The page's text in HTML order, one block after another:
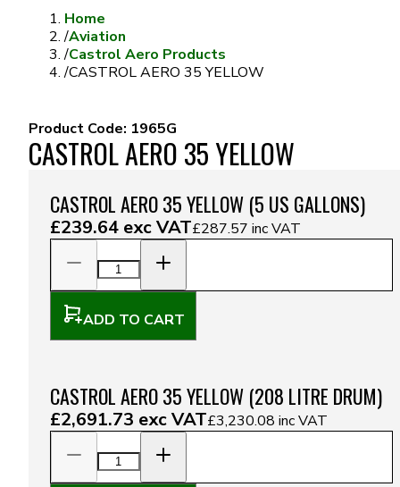
Home
/Aviation
/Castrol Aero Products
/CASTROL AERO 35 YELLOW
Product Code: 1965G
CASTROL AERO 35 YELLOW
CASTROL AERO 35 YELLOW (5 US GALLONS)
£239.64 exc VAT£287.57 inc VAT
ADD TO CART
CASTROL AERO 35 YELLOW (208 LITRE DRUM)
£2,691.73 exc VAT£3,230.08 inc VAT